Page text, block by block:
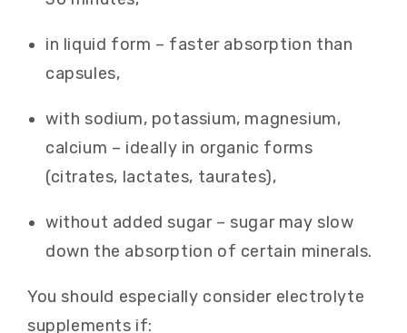
in liquid form – faster absorption than
capsules,
with sodium, potassium, magnesium,
calcium – ideally in organic forms
(citrates, lactates, taurates),
without added sugar – sugar may slow
down the absorption of certain minerals.
You should especially consider electrolyte
supplements if: